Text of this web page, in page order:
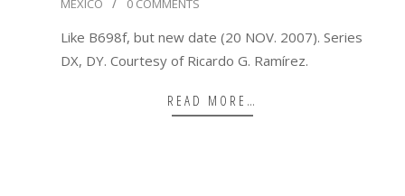
02-
14
MEXICO
0 COMMENTS
Like B698f, but new date (20 NOV. 2007). Series
DX, DY. Courtesy of Ricardo G. Ramírez.
READ MORE…